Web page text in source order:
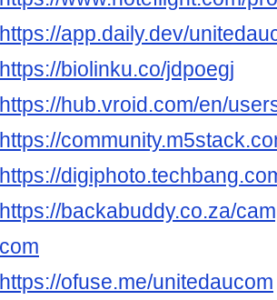
https://app.daily.dev/
https://biolinku.co/jdpoegj
https://hub.vroid.com/en/
https://
https://
https://backabuddy.co.za/
com
https://ofuse.me/unitedaucom